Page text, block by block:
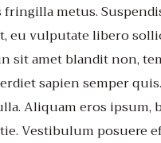
fringilla metus.
eu vulputate libero
sit amet blandit non,
sapien semper
Aliquam eros
Vestibulum